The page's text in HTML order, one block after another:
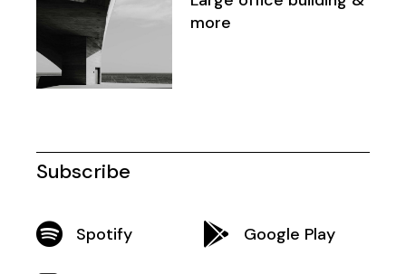
more
Subscribe
Spotify Google Play